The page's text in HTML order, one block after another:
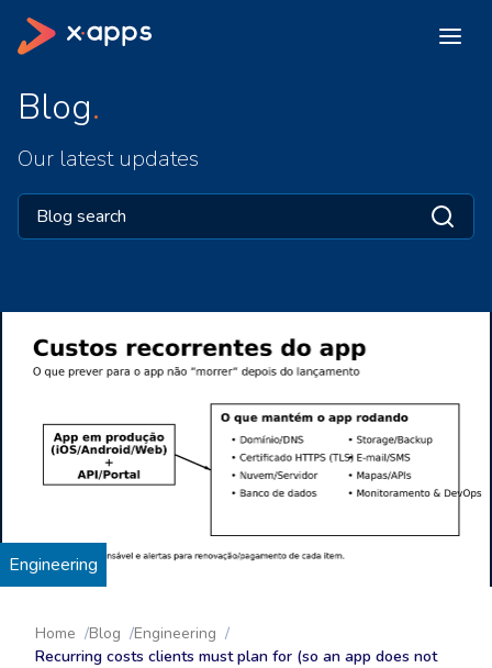
Blog
Our latest updates
Engineering
Home Blog
Engineering
Recurring costs clients must plan for (so an app does not